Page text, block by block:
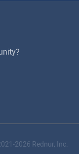
2026 Rednur, Inc.